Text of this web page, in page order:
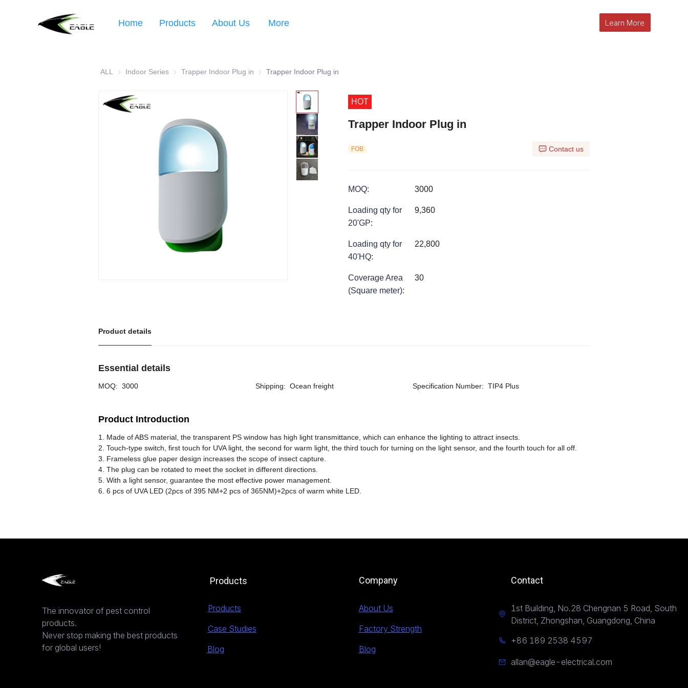
Learn More
Home Products About Us More
ALL Indoor Series Indoor Series
Trapper Indoor Plug in Trapper Indoor Plug in
Trapper Indoor Plug in
HOT
Trapper Indoor Plug in
FOB Contact us
MOQ: 3000
Loading qty for
20'GP:
9,360
Loading qty for
40'HQ:
22,800
Coverage Area
(Square meter):
30
Product details
Essential details
MOQ: 3000 Shipping: Ocean freight Specification Number: TIP4 Plus
Product Introduction
1. Made of ABS material, the transparent PS window has high light transmittance, which can enhance the lighting to attract insects.
2. Touch-type switch, first touch for UVA light, the second for warm light, the third touch for turning on the light sensor, and the fourth touch for all off.
3. Frameless glue paper design increases the scope of insect capture.
4. The plug can be rotated to meet the socket in different directions.
5. With a light sensor, guarantee the most effective power management.
6. 6 pcs of UVA LED (2pcs of 395 NM+2 pcs of 365NM)+2pcs of warm white LED.
The innovator of pest control
products.
Never stop making the best products
for global users!
Products
Products
Case Studies
Company Contact
About Us
Factory Strength
Blog
1st Building, No.28 Chengnan 5 Road, South
District, Zhongshan, Guangdong, China
+86 189 2538 4597
allan@eagle-electrical.com
Blog